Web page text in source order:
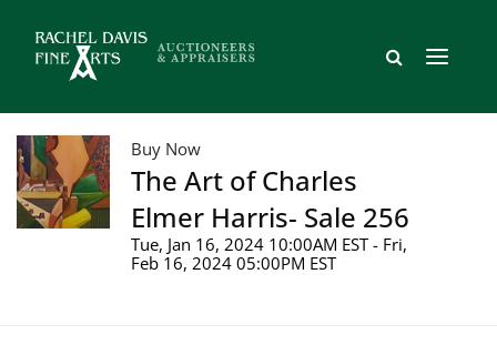
Buy Now
The Art of Charles
Elmer Harris- Sale 256
Tue, Jan 16, 2024 10:00AM EST - Fri,
Feb 16, 2024 05:00PM EST